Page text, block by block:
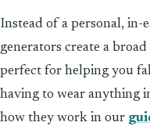
Instead of a personal, in-
generators create a
perfect for helping you
having to wear anything
how they work in our